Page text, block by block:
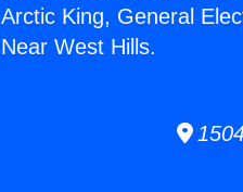
Arctic King, General
Near West Hills.